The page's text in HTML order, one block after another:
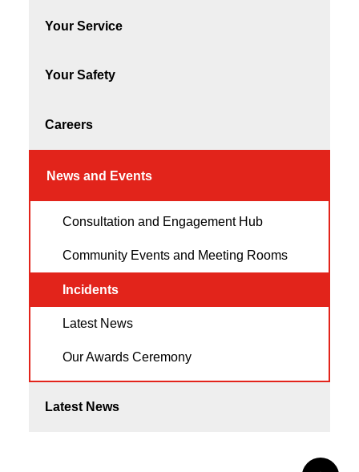
Your Service
Your Safety
Careers
News and Events
Consultation and Engagement Hub
Community Events and Meeting Rooms
Incidents
Latest News
Our Awards Ceremony
Latest News